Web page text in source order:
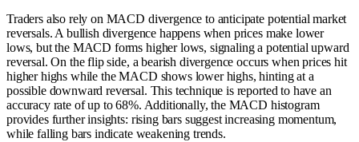
Traders also rely on MACD divergence to anticipate potential market
reversals. A bullish divergence happens when prices make lower
lows, but the MACD forms higher lows, signaling a potential upward
reversal. On the flip side, a bearish divergence occurs when prices hit
higher highs while the MACD shows lower highs, hinting at a
possible downward reversal. This technique is reported to have an
accuracy rate of up to 68%. Additionally, the MACD histogram
provides further insights: rising bars suggest increasing momentum,
while falling bars indicate weakening trends.